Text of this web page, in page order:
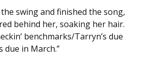
swing and finished the song,
behind her, soaking her hair.
benchmarks/Tarryn’s due
due in March.”